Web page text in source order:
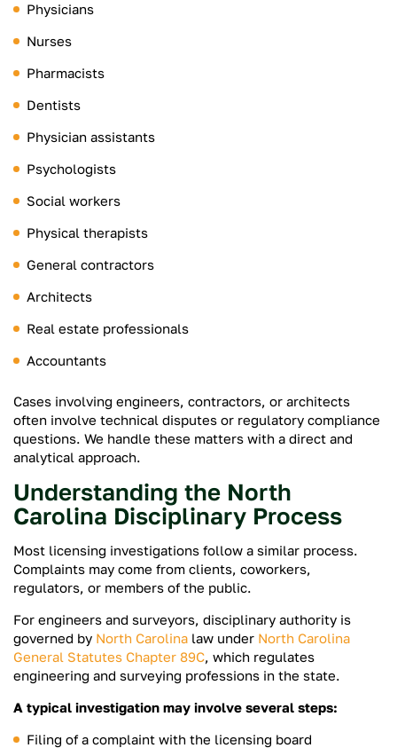
Physicians
Nurses
Pharmacists
Dentists
Physician assistants
Psychologists
Social workers
Physical therapists
General contractors
Architects
Real estate professionals
Accountants
Cases involving engineers, contractors, or architects
often involve technical disputes or regulatory compliance
questions. We handle these matters with a direct and
analytical approach.
Understanding the North
Carolina Disciplinary Process
Most licensing investigations follow a similar process.
Complaints may come from clients, coworkers,
regulators, or members of the public.
For engineers and surveyors, disciplinary authority is
governed by North Carolina law under North Carolina
General Statutes Chapter 89C, which regulates
engineering and surveying professions in the state.
A typical investigation may involve several steps:
Filing of a complaint with the licensing board